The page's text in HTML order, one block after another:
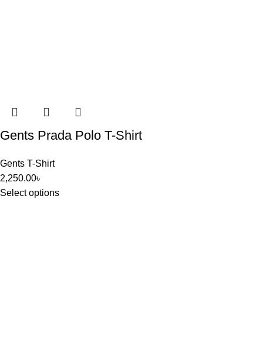
Gents Prada Polo T-Shirt
Gents T-Shirt
2,250.00৳
Select options